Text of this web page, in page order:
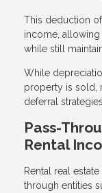
This deduction
income,
while still
While
property is sold,
deferral strategies.
Pass-
Rental
Rental real
through entities